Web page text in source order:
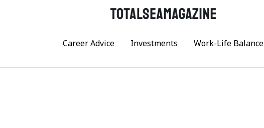
Career Advice
Investments Work-Life Balance